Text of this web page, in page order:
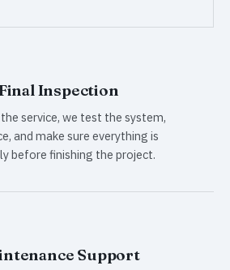
Inspection
service, we test the system,
and make sure everything is
before finishing the project.
Support